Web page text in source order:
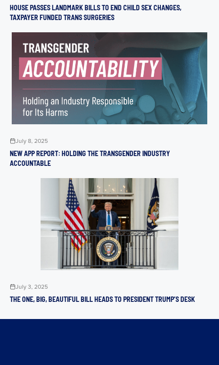
HOUSE PASSES LANDMARK BILLS TO END CHILD SEX CHANGES,
TAXPAYER FUNDED TRANS SURGERIES
July 8, 2025
NEW APP REPORT: HOLDING THE TRANSGENDER INDUSTRY
ACCOUNTABLE
July 3, 2025
THE ONE, BIG, BEAUTIFUL BILL HEADS TO PRESIDENT TRUMP’S DESK